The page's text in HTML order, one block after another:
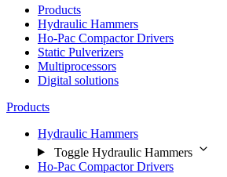
Products
Hydraulic Hammers
Ho-Pac Compactor Drivers
Static Pulverizers
Multiprocessors
Digital solutions
Products
Hydraulic Hammers
Toggle Hydraulic Hammers
Ho-Pac Compactor Drivers